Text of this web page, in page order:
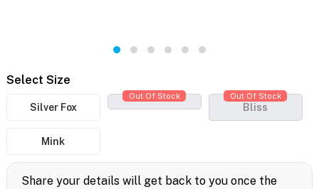
Select Size
Silver Fox
Out Of Stock
Bliss
Out Of Stock
Mink
Share your details will get back to you once the